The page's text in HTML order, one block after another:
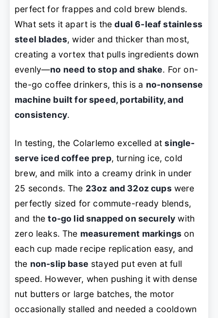
perfect for frappes and cold brew blends.
What sets it apart is thedual 6-leaf stainless
steel blades, wider and thicker than most,
creating a vortex that pulls ingredients down
evenly—no need to stop and shake. For on-
the-go coffee drinkers, this is a no-nonsense
machine built for speed, portability, and
consistency.
In testing, the Colarlemo excelled atsingle-
serve iced coffee prep, turning ice, cold
brew, and milk into a creamy drink in under
25 seconds. The 23oz and 32oz cupswere
perfectly sized for commute-ready blends,
and theto-go lid snapped on securely with
zero leaks. The measurement markings on
each cup made recipe replication easy, and
the non-slip base stayed put even at full
speed. However, when pushing it with dense
nut butters or large batches, the motor
occasionally stalled and needed a cooldown